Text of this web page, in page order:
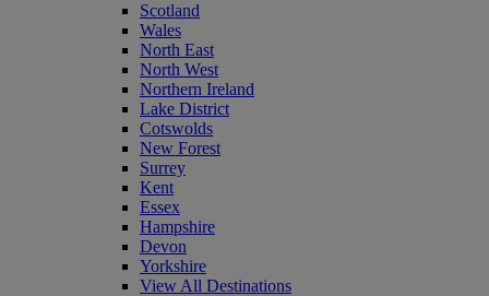
Scotland
Wales
North East
North West
Northern Ireland
Lake District
Cotswolds
New Forest
Surrey
Kent
Essex
Hampshire
Devon
Yorkshire
View All Destinations